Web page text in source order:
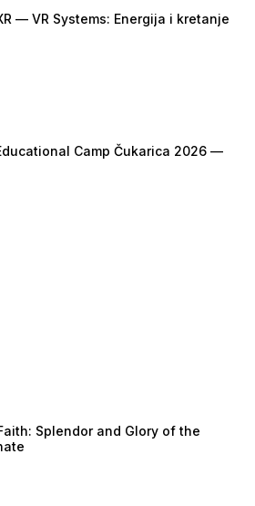
— VR Systems: Energija i kretanje
Camp Čukarica 2026 —
Splendor and Glory of the